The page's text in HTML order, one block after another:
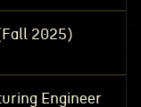
2025)
Engineer